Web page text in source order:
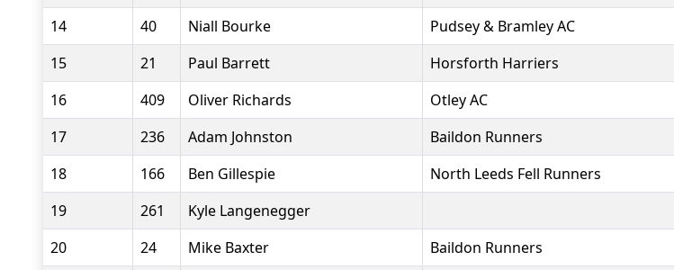
14
40 Niall Bourke Pudsey & Bramley AC
15
21 Paul Barrett Horsforth Harriers
16
409 Oliver Richards Otley AC
17
236 Adam Johnston Baildon Runners
18
166 Ben Gillespie North Leeds Fell Runners
19
261 Kyle Langenegger
20
24 Mike Baxter Baildon Runners